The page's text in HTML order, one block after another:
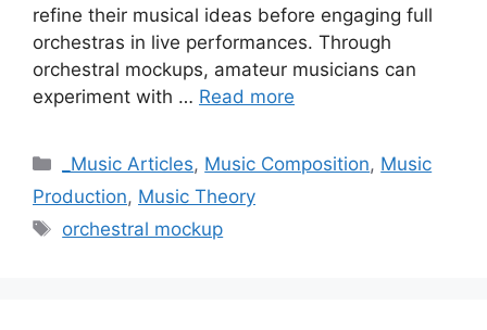
refine their musical ideas before engaging full
orchestras in live performances. Through
orchestral mockups, amateur musicians can
experiment with … Read more
Categories
_Music Articles, Music Composition, Music
Production, Music Theory
Tags
orchestral mockup